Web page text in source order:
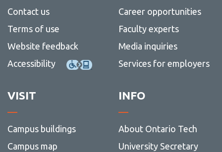
Contact us
Terms of use
Website feedback
Accessibility
Career opportunities
Faculty experts
Media inquiries
Services for employers
VISIT
Campus buildings
Campus map
INFO
About Ontario Tech
University Secretary